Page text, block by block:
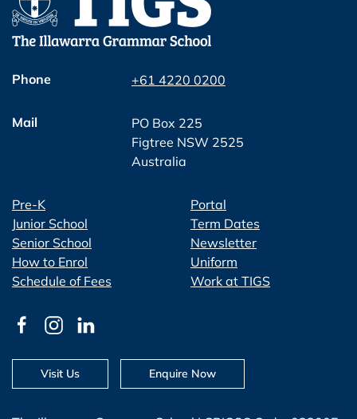
Phone +61 4220 0200
Mail
PO Box 225
Figtree NSW 2525
Australia
Pre-K
Junior School
Senior School
How to Enrol
Schedule of Fees
Portal
Term Dates
Newsletter
Uniform
Work at TIGS
Visit Us Enquire Now